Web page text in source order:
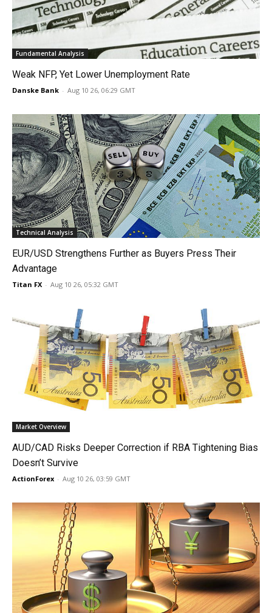
Fundamental Analysis
Weak NFP, Yet Lower Unemployment Rate
Danske Bank - Aug 10 26, 06:29 GMT
Technical Analysis
EUR/USD Strengthens Further as Buyers Press Their
Advantage
Titan FX - Aug 10 26, 05:32 GMT
Market Overview
AUD/CAD Risks Deeper Correction if RBA Tightening Bias
Doesn’t Survive
ActionForex - Aug 10 26, 03:59 GMT